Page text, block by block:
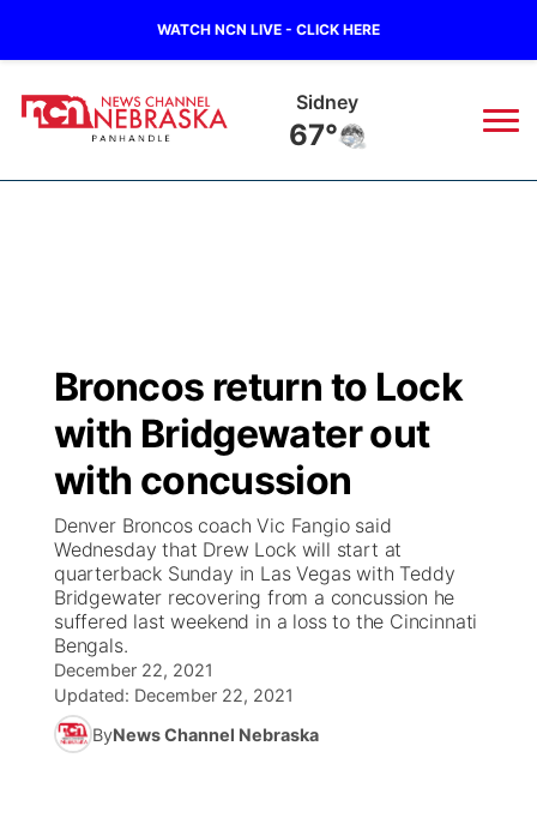
WATCH NCN LIVE - CLICK HERE
Sidney
67°
Regional
State
Ag & Outdoor
News Team
Closings/Delays
Nebraska Road Conditions
Colorado Road Conditions
South Dakota Road Conditions
Wyoming Road Conditions
Weather Pic of the Week
Broadcast Schedule
NCN Player of the Game
NCN Top Plays
Coach Interviews
Rankings
NCN Sports
Big Boy
Live Stream - The Big Boy
Live Stream - Cheyenne County Country
KIMB
Live Stream - KIMB
Watch Live
TV Program Guide
Promos
Future of Nebraska
Community Hero
Calendar
Obituaries
Broncos return to Lock
with Bridgewater out
with concussion
Denver Broncos coach Vic Fangio said
Wednesday that Drew Lock will start at
quarterback Sunday in Las Vegas with Teddy
Bridgewater recovering from a concussion he
suffered last weekend in a loss to the Cincinnati
Bengals.
December 22, 2021
Updated: December 22, 2021
ByNews Channel Nebraska